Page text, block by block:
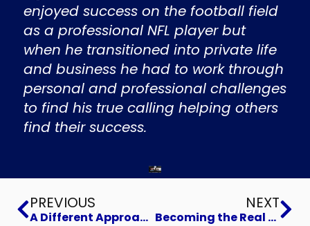
enjoyed success on the football field
as a professional NFL player but
when he transitioned into private life
and business he had to work through
personal and professional challenges
to find his true calling helping others
find their success.
Prev
PREVIOUS
A Different Approach to Recruiting Executive Talent
NEXT
Becoming the Real You